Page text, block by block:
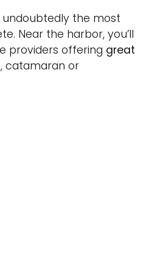
undoubtedly the most
Near the harbor, you’ll
providers offering great
catamaran or